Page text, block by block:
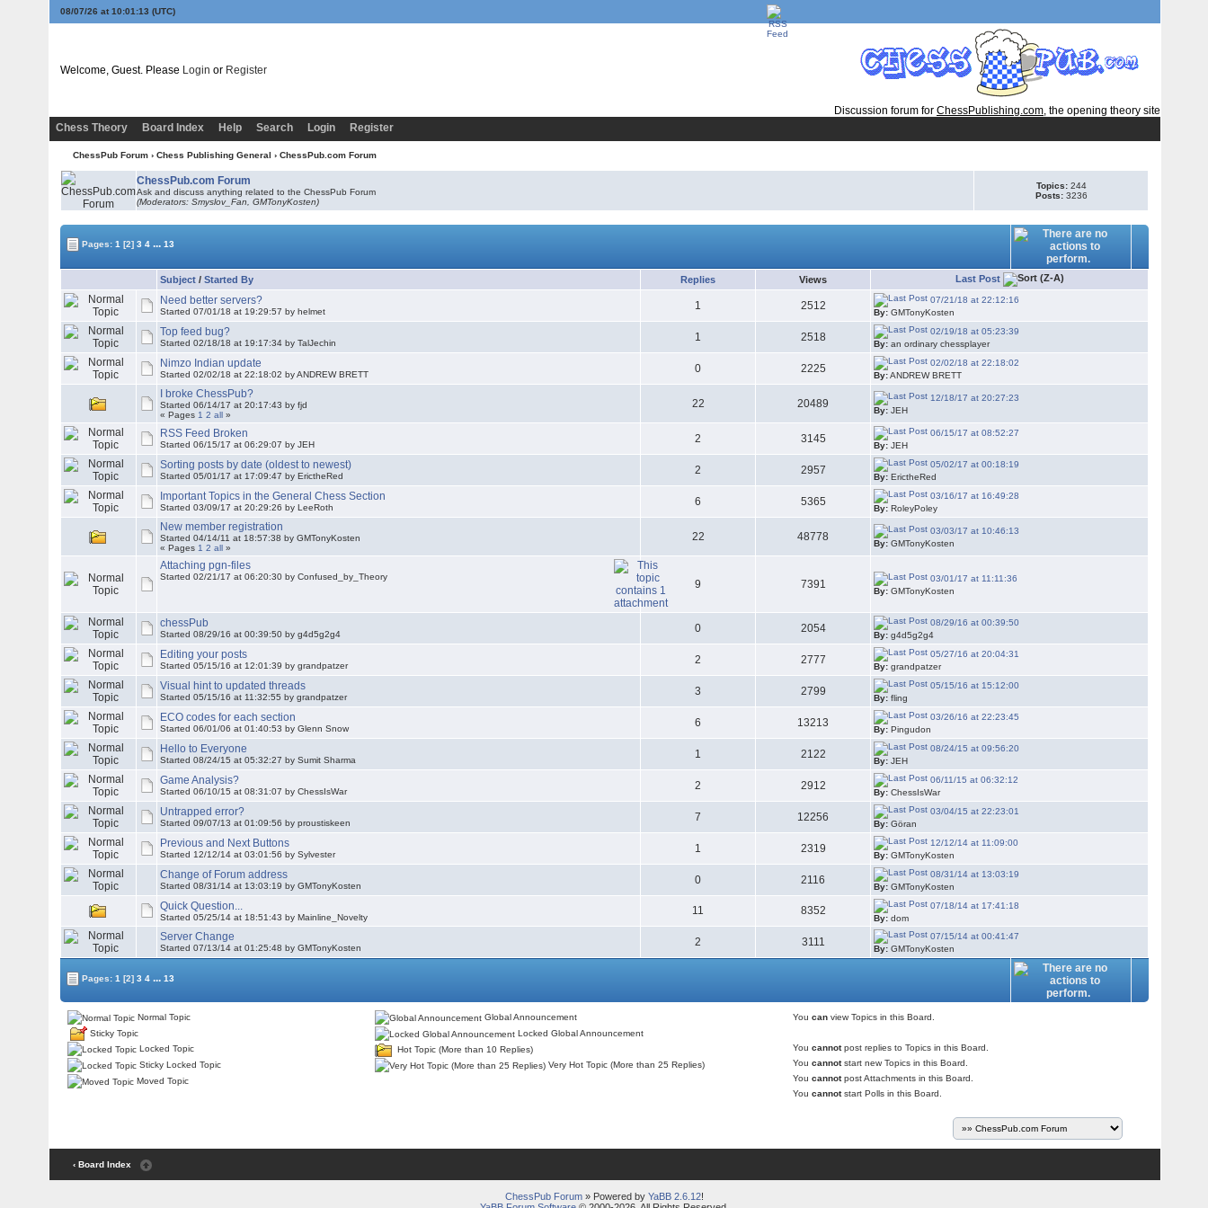
08/07/26 at 10:01:13 (UTC)
Welcome, Guest. Please Login or Register
Discussion forum for ChessPublishing.com, the opening theory site
Chess Theory
Board Index Help Search Login Register
ChessPub Forum › Chess Publishing General › ChessPub.com Forum
ChessPub.com Forum
Ask and discuss anything related to the ChessPub Forum
(Moderators: Smyslov_Fan,GMTonyKosten)
Topics:244
Posts:3236
Pages:1 [2] 3 4 ... 13
Subject /Started By Replies Views Last Post
Need better servers?
Started 07/01/18 at 19:29:57 by helmet 1 2512
07/21/18 at 22:12:16
By: GMTonyKosten
Top feed bug?
Started 02/18/18 at 19:17:34 by TalJechin 1 2518
02/19/18 at 05:23:39
By: an ordinary chessplayer
Nimzo Indian update
Started 02/02/18 at 22:18:02 by ANDREW BRETT 0 2225
02/02/18 at 22:18:02
By:ANDREW BRETT
I broke ChessPub?
Started 06/14/17 at 20:17:43 by fjd
« Pages 1 2 all »
22 20489
12/18/17 at 20:27:23
By: JEH
RSS Feed Broken
Started 06/15/17 at 06:29:07 by JEH 2 3145
06/15/17 at 08:52:27
By: JEH
Sorting posts by date (oldest to newest)
Started 05/01/17 at 17:09:47 by ErictheRed 2 2957
05/02/17 at 00:18:19
By: ErictheRed
Important Topics in the General Chess Section
Started 03/09/17 at 20:29:26 by LeeRoth 6 5365
03/16/17 at 16:49:28
By: RoleyPoley
New member registration
Started 04/14/11 at 18:57:38 byGMTonyKosten
« Pages 1 2 all »
22 48778
03/03/17 at 10:46:13
By: GMTonyKosten
Attaching pgn-files
Started 02/21/17 at 06:20:30 by Confused_by_Theory
9 7391
03/01/17 at 11:11:36
By: GMTonyKosten
chessPub
Started 08/29/16 at 00:39:50 by g4d5g2g4 0 2054
08/29/16 at 00:39:50
By: g4d5g2g4
Editing your posts
Started 05/15/16 at 12:01:39 by grandpatzer 2 2777
05/27/16 at 20:04:31
By: grandpatzer
Visual hint to updated threads
Started 05/15/16 at 11:32:55 by grandpatzer 3 2799
05/15/16 at 15:12:00
By: fling
ECO codes for each section
Started 06/01/06 at 01:40:53 by Glenn Snow 6 13213
03/26/16 at 22:23:45
By: Pingudon
Hello to Everyone
Started 08/24/15 at 05:32:27 by Sumit Sharma 1 2122
08/24/15 at 09:56:20
By: JEH
Game Analysis?
Started 06/10/15 at 08:31:07 by ChessIsWar 2 2912
06/11/15 at 06:32:12
By: ChessIsWar
Untrapped error?
Started 09/07/13 at 01:09:56 by proustiskeen 7 12256
03/04/15 at 22:23:01
By: Göran
Previous and Next Buttons
Started 12/12/14 at 03:01:56 by Sylvester 1 2319
12/12/14 at 11:09:00
By: GMTonyKosten
Change of Forum address
Started 08/31/14 at 13:03:19 byGMTonyKosten 0 2116
08/31/14 at 13:03:19
By: GMTonyKosten
Quick Question...
Started 05/25/14 at 18:51:43 by Mainline_Novelty
11 8352
07/18/14 at 17:41:18
By: dom
Server Change
Started 07/13/14 at 01:25:48 byGMTonyKosten 2 3111
07/15/14 at 00:41:47
By: GMTonyKosten
Pages:1 [2] 3 4 ... 13
Normal Topic
Sticky Topic
Locked Topic
Sticky Locked Topic
Moved Topic
Global Announcement
Locked Global Announcement
Hot Topic (More than 10 Replies)
Very Hot Topic (More than 25 Replies)
Youcan view Topics in this Board.
Youcannotpost replies to Topics in this Board.
Youcannotstart new Topics in this Board.
Youcannotpost Attachments in this Board.
Youcannotstart Polls in this Board.
‹ Board Index
ChessPub Forum» Powered by YaBB 2.6.12!